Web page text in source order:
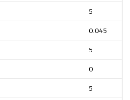
5
0.045
5
0
5